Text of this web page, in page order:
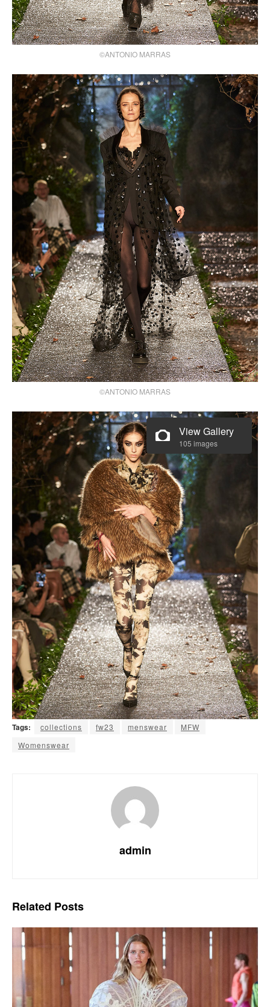
©ANTONIO MARRAS
©ANTONIO MARRAS
View Gallery
105 images
Tags: collections fw23 menswear
MFW
Womenswear
admin
Related Posts